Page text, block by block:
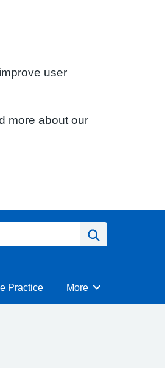
user
more about our
Practice Browse
More